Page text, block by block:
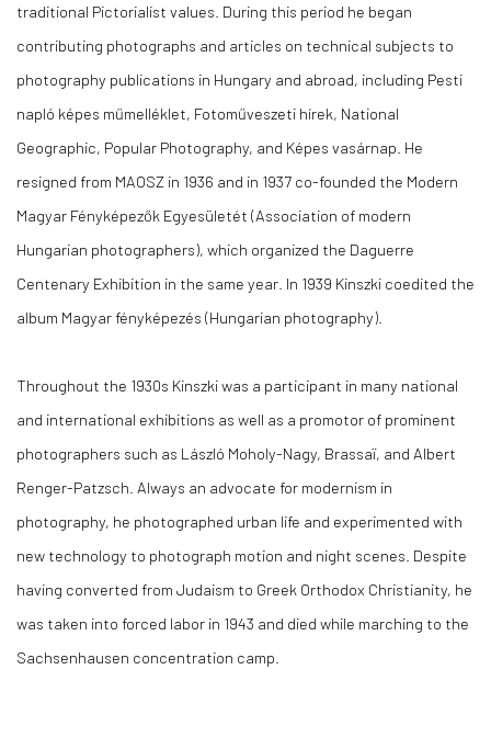
traditional Pictorialist values. During this period he began
contributing photographs and articles on technical subjects to
photography publications in Hungary and abroad, including Pesti
napló képes műmelléklet, Fotoműveszeti hírek, National
Geographic, Popular Photography, and Képes vasárnap. He
resigned from MAOSZ in 1936 and in 1937 co-founded the Modern
Magyar Fényképezők Egyesületét (Association of modern
Hungarian photographers), which organized the Daguerre
Centenary Exhibition in the same year. In 1939 Kinszki coedited the
album Magyar fényképezés (Hungarian photography).
Throughout the 1930s Kinszki was a participant in many national
and international exhibitions as well as a promotor of prominent
photographers such as László Moholy-Nagy, Brassaï, and Albert
Renger-Patzsch. Always an advocate for modernism in
photography, he photographed urban life and experimented with
new technology to photograph motion and night scenes. Despite
having converted from Judaism to Greek Orthodox Christianity, he
was taken into forced labor in 1943 and died while marching to the
Sachsenhausen concentration camp.